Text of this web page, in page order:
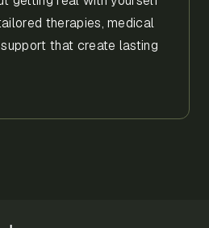
therapies, medical
that create lasting